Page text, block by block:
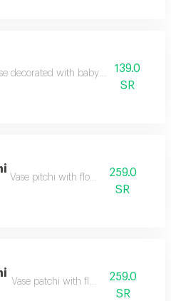
decorated with baby roses and
139.0
SR
Vase pitchi with flowers259.0
SR
Vase patchi with flowers259.0
SR